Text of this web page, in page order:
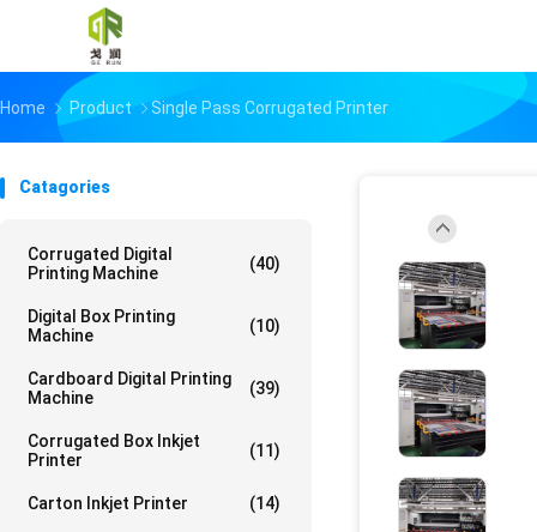
Home Product Single Pass Corrugated Printer
Catagories
Corrugated Digital
Printing Machine
(40)
Digital Box Printing
Machine
(10)
Cardboard Digital Printing
Machine
(39)
Corrugated Box Inkjet
Printer
(11)
Carton Inkjet Printer (14)